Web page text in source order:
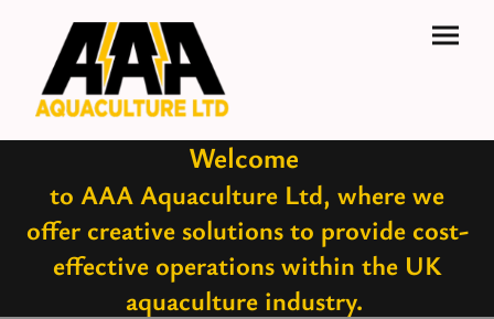
Welcome
to AAA Aquaculture Ltd, where we
offer creative solutions to provide cost-
effective operations within the UK
aquaculture industry.